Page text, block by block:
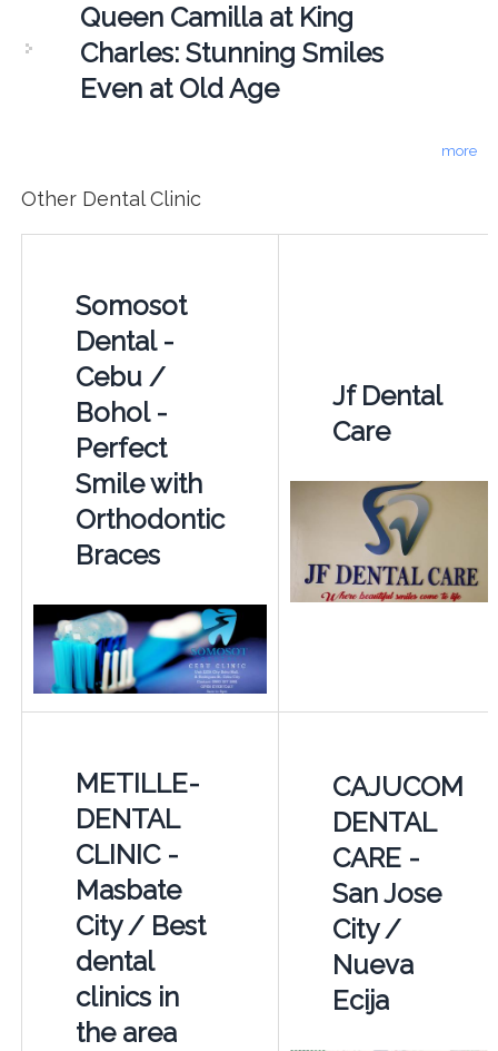
Queen Camilla at King
Charles: Stunning Smiles
Even at Old Age
more
Other Dental Clinic
Somosot
Dental -
Cebu /
Bohol -
Perfect
Smile with
Orthodontic
Braces
Jf Dental
Care
METILLE-
DENTAL
CLINIC -
Masbate
City / Best
dental
clinics in
the area
CAJUCOM
DENTAL
CARE -
San Jose
City /
Nueva
Ecija